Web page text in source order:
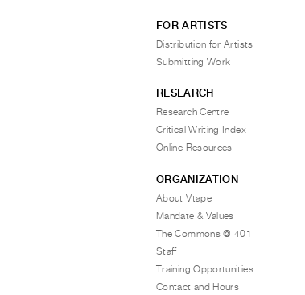
FOR ARTISTS
Distribution for Artists
Submitting Work
RESEARCH
Research Centre
Critical Writing Index
Online Resources
ORGANIZATION
About Vtape
Mandate & Values
The Commons @ 401
Staff
Training Opportunities
Contact and Hours